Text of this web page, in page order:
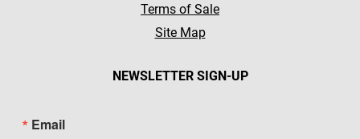
Terms of Sale
Site Map
NEWSLETTER SIGN-UP
Email